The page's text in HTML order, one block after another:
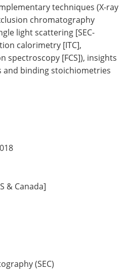
techniques (X-ray
chromatography
light scattering [SEC-
calorimetry [ITC],
spectroscopy [FCS]), insights
binding stoichiometries
& Canada]
(SEC)